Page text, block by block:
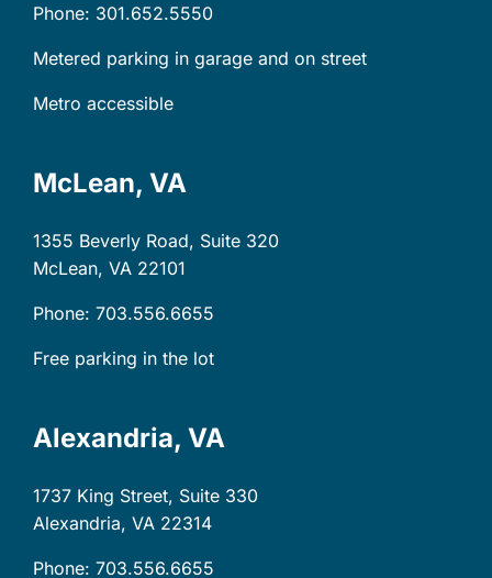
Phone: 301.652.5550
Metered parking in garage and on street
Metro accessible
McLean, VA
1355 Beverly Road, Suite 320
McLean, VA22101
Phone: 703.556.6655
Free parking in the lot
Alexandria, VA
1737 King Street, Suite 330
Alexandria, VA22314
Phone: 703.556.6655